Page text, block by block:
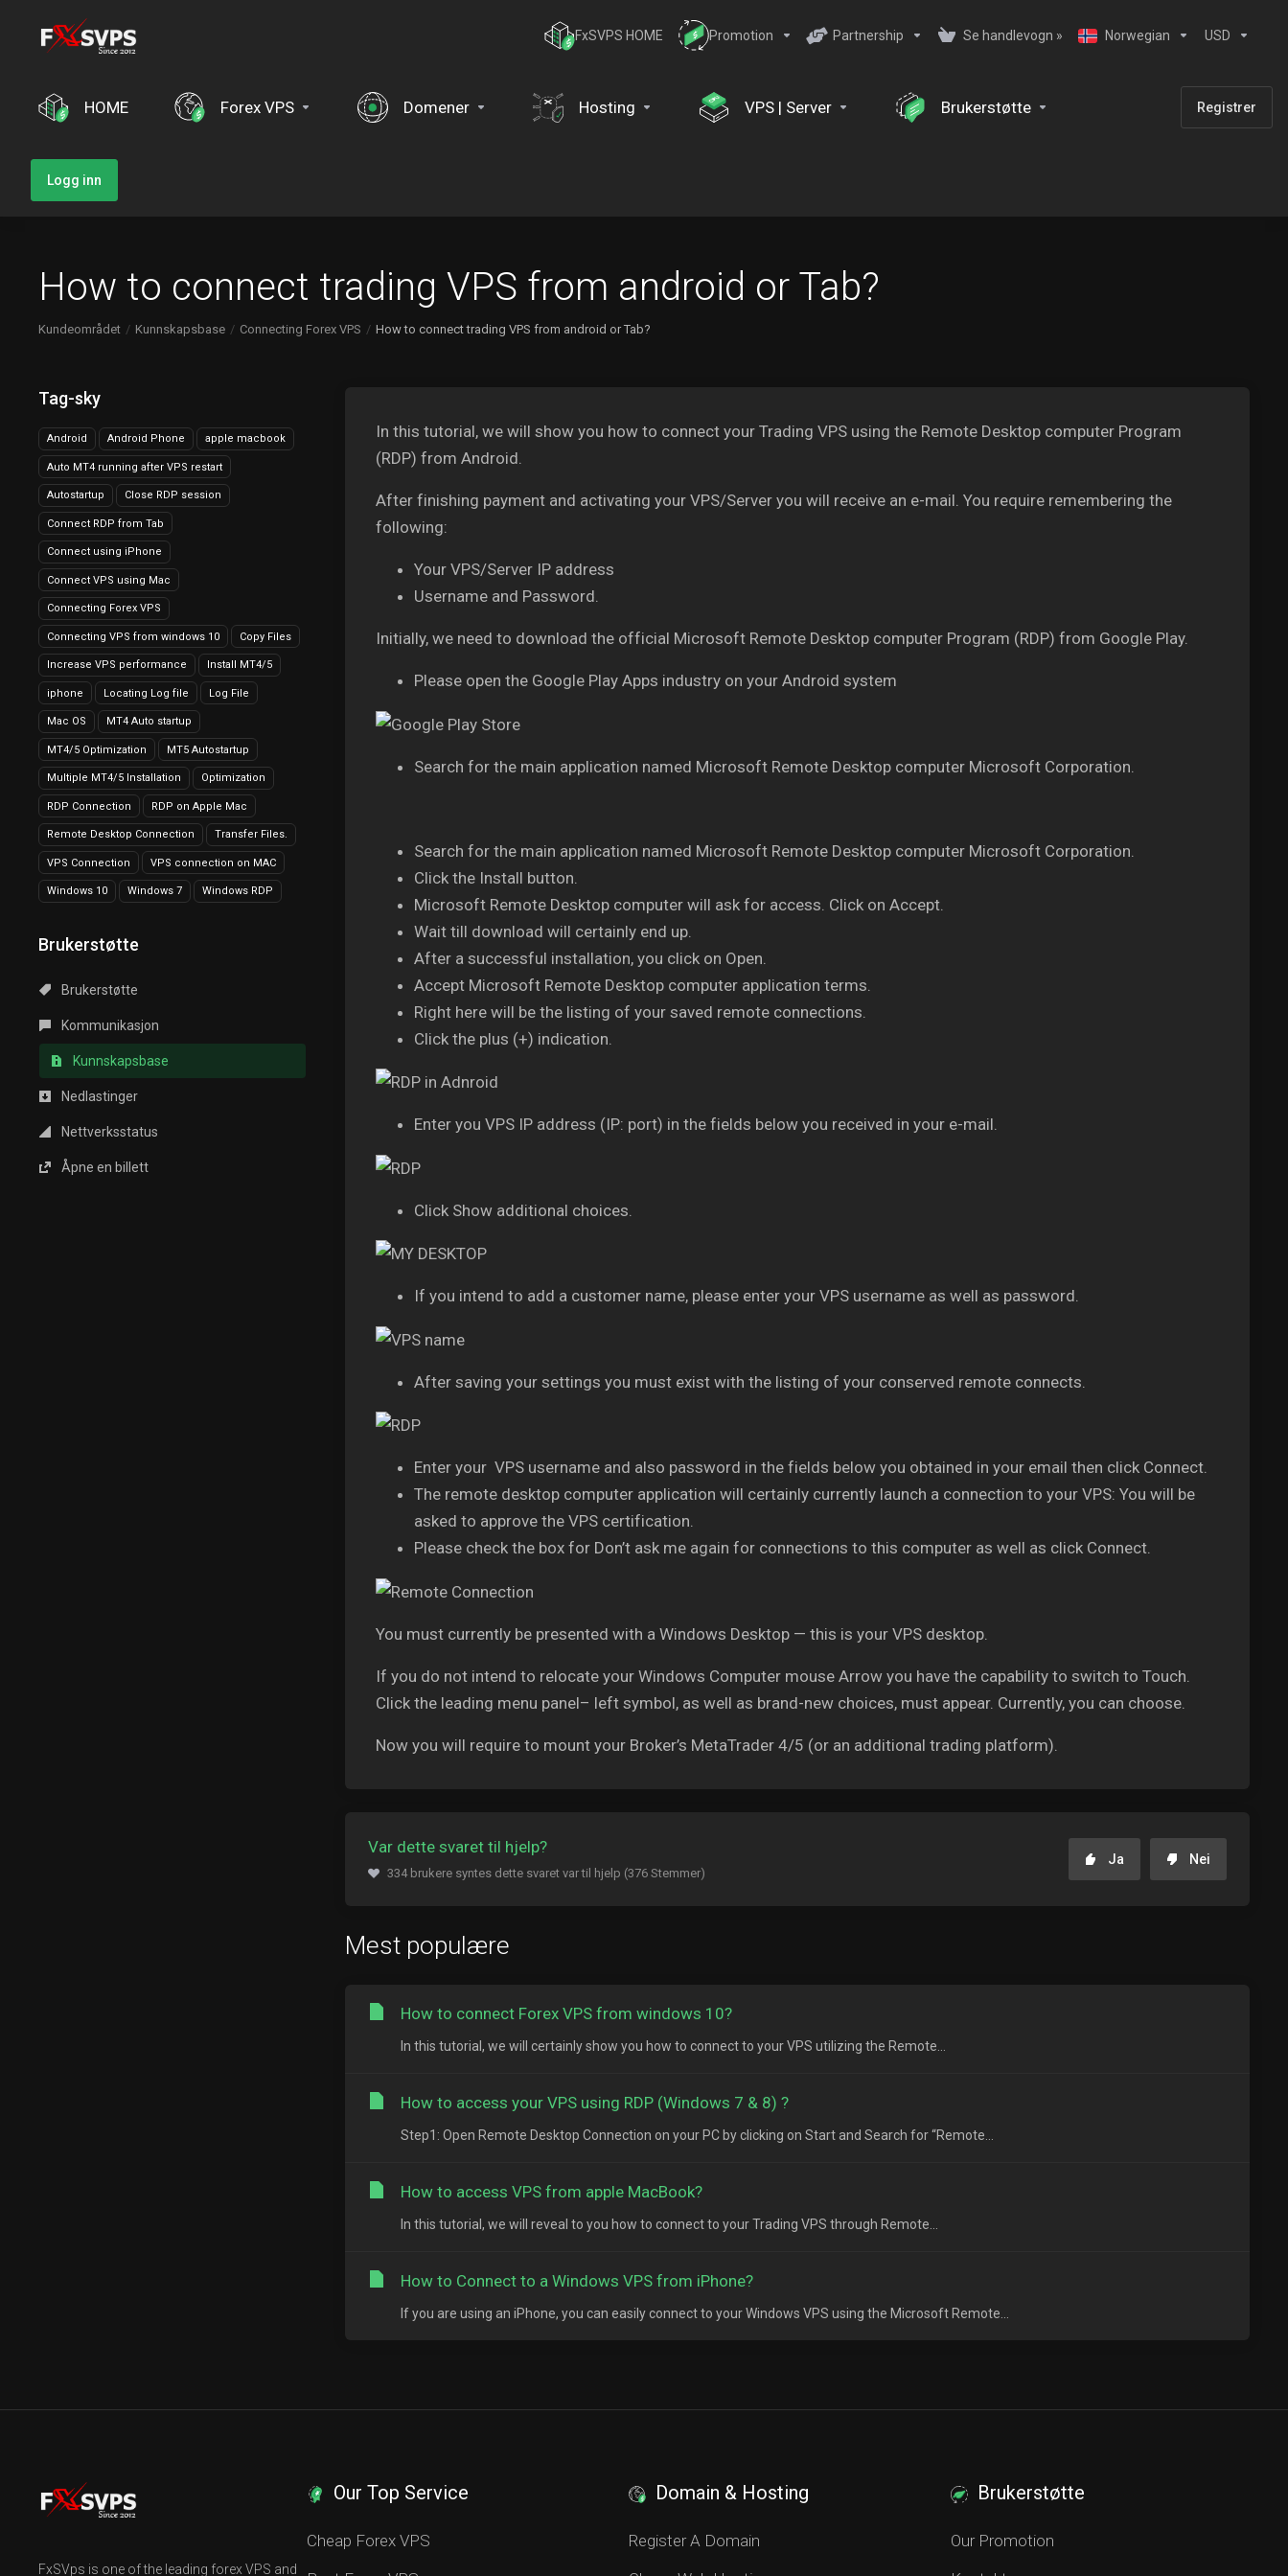
FxSVPS HOME Promotion Partnership Se handlevogn » Norwegian USD
HOME Forex VPS Domener Hosting VPS | Server Brukerstøtte Registrer
Logg inn
How to connect trading VPS from android or Tab?
Kundeområdet Kunnskapsbase Connecting Forex VPS How to connect trading VPS from android or Tab?
Tag-sky
Android Android Phone apple macbook
Auto MT4 running after VPS restart
Autostartup Close RDP session
Connect RDP from Tab
Connect using iPhone
Connect VPS using Mac
Connecting Forex VPS
Connecting VPS from windows 10 Copy Files
Increase VPS performance Install MT4/5
iphone Locating Log file Log File
Mac OS MT4 Auto startup
MT4/5 Optimization MT5 Autostartup
Multiple MT4/5 Installation Optimization
RDP Connection RDP on Apple Mac
Remote Desktop Connection Transfer Files.
VPS Connection VPS connection on MAC
Windows 10 Windows 7 Windows RDP
Brukerstøtte
Brukerstøtte
Kommunikasjon
Kunnskapsbase
Nedlastinger
Nettverksstatus
Åpne en billett
In this tutorial, we will show you how to connect your Trading VPS using the Remote Desktop computer Program
(RDP) from Android.
After finishing payment and activating your VPS/Server you will receive an e-mail. You require remembering the
following:
Your VPS/Server IP address
Username and Password.
Initially, we need to download the official Microsoft Remote Desktop computer Program (RDP) from Google Play.
Please open the Google Play Apps industry on your Android system
Search for the main application named Microsoft Remote Desktop computer Microsoft Corporation.
Search for the main application named Microsoft Remote Desktop computer Microsoft Corporation.
Click the Install button.
Microsoft Remote Desktop computer will ask for access. Click on Accept.
Wait till download will certainly end up.
After a successful installation, you click on Open.
Accept Microsoft Remote Desktop computer application terms.
Right here will be the listing of your saved remote connections.
Click the plus (+) indication.
Enter you VPS IP address (IP: port) in the fields below you received in your e-mail.
Click Show additional choices.
If you intend to add a customer name, please enter your VPS username as well as password.
After saving your settings you must exist with the listing of your conserved remote connects.
Enter your VPS username and also password in the fields below you obtained in your email then click Connect.
The remote desktop computer application will certainly currently launch a connection to your VPS: You will be
asked to approve the VPS certification.
Please check the box for Don’t ask me again for connections to this computer as well as click Connect.
You must currently be presented with a Windows Desktop — this is your VPS desktop.
If you do not intend to relocate your Windows Computer mouse Arrow you have the capability to switch to Touch.
Click the leading menu panel– left symbol, as well as brand-new choices, must appear. Currently, you can choose.
Now you will require to mount your Broker’s MetaTrader 4/5 (or an additional trading platform).
Var dette svaret til hjelp?
334 brukere syntes dette svaret var til hjelp (376 Stemmer)
Ja Nei
Mest populære
How to connect Forex VPS from windows 10?
In this tutorial, we will certainly show you how to connect to your VPS utilizing the Remote...
How to access your VPS using RDP (Windows 7 & 8) ?
Step1: Open Remote Desktop Connection on your PC by clicking on Start and Search for “Remote...
How to access VPS from apple MacBook?
In this tutorial, we will reveal to you how to connect to your Trading VPS through Remote...
How to Connect to a Windows VPS from iPhone?
If you are using an iPhone, you can easily connect to your Windows VPS using the Microsoft Remote...
FxSVps is one of the leading forex VPS and
Our Top Service
Cheap Forex VPS
Domain & Hosting
Register A Domain
Brukerstøtte
Our Promotion